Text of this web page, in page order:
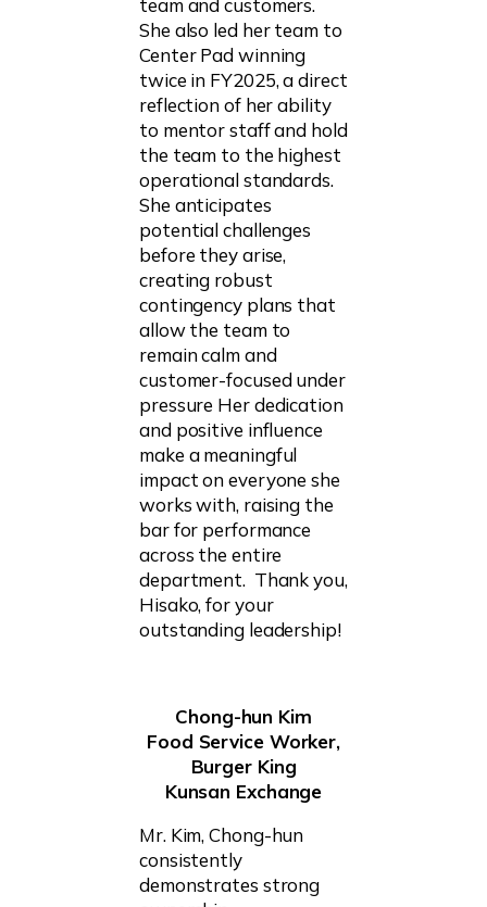
team and customers.
She also led her team to
Center Pad winning
twice in FY2025, a direct
reflection of her ability
to mentor staff and hold
the team to the highest
operational standards.
She anticipates
potential challenges
before they arise,
creating robust
contingency plans that
allow the team to
remain calm and
customer-focused under
pressure Her dedication
and positive influence
make a meaningful
impact on everyone she
works with, raising the
bar for performance
across the entire
department. Thank you,
Hisako, for your
outstanding leadership!
Chong-hun Kim
Food Service Worker,
Burger King
Kunsan Exchange
Mr. Kim, Chong-hun
consistently
demonstrates strong